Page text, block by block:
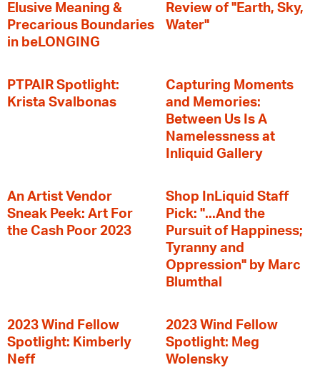
Elusive Meaning &
Precarious Boundaries
in beLONGING
Review of "Earth, Sky,
Water"
PTPAIR Spotlight:
Krista Svalbonas
Capturing Moments
and Memories:
Between Us Is A
Namelessness at
Inliquid Gallery
An Artist Vendor
Sneak Peek: Art For
the Cash Poor 2023
Shop InLiquid Staff
Pick: "...And the
Pursuit of Happiness;
Tyranny and
Oppression" by Marc
Blumthal
2023 Wind Fellow
Spotlight: Kimberly
Neff
2023 Wind Fellow
Spotlight: Meg
Wolensky